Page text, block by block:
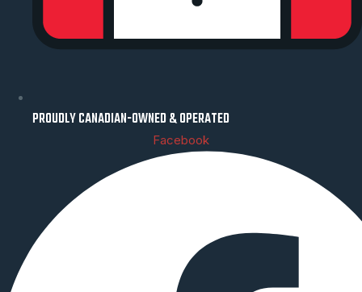
PROUDLY CANADIAN-OWNED & OPERATED
Facebook